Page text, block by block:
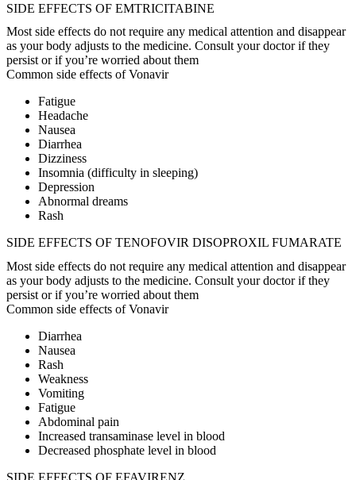
SIDE EFFECTS OF EMTRICITABINE
Most side effects do not require any medical attention and disappear
as your body adjusts to the medicine. Consult your doctor if they
persist or if you’re worried about them
Common side effects of Vonavir
Fatigue
Headache
Nausea
Diarrhea
Dizziness
Insomnia (difficulty in sleeping)
Depression
Abnormal dreams
Rash
SIDE EFFECTS OF TENOFOVIR DISOPROXIL FUMARATE
Most side effects do not require any medical attention and disappear
as your body adjusts to the medicine. Consult your doctor if they
persist or if you’re worried about them
Common side effects of Vonavir
Diarrhea
Nausea
Rash
Weakness
Vomiting
Fatigue
Abdominal pain
Increased transaminase level in blood
Decreased phosphate level in blood
SIDE EFFECTS OF EFAVIRENZ